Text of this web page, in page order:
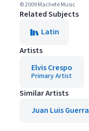
© 2009 Machete Music
Related Subjects
Latin
Artists
Elvis Crespo
Primary Artist
Similar Artists
Juan Luis Guerra